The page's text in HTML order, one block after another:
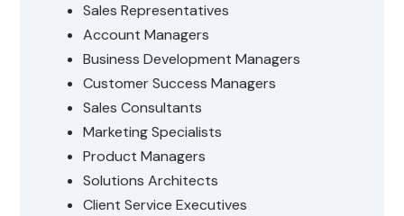
Sales Representatives
Account Managers
Business Development Managers
Customer Success Managers
Sales Consultants
Marketing Specialists
Product Managers
Solutions Architects
Client Service Executives